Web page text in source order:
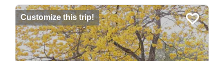
an...
Customize this trip!